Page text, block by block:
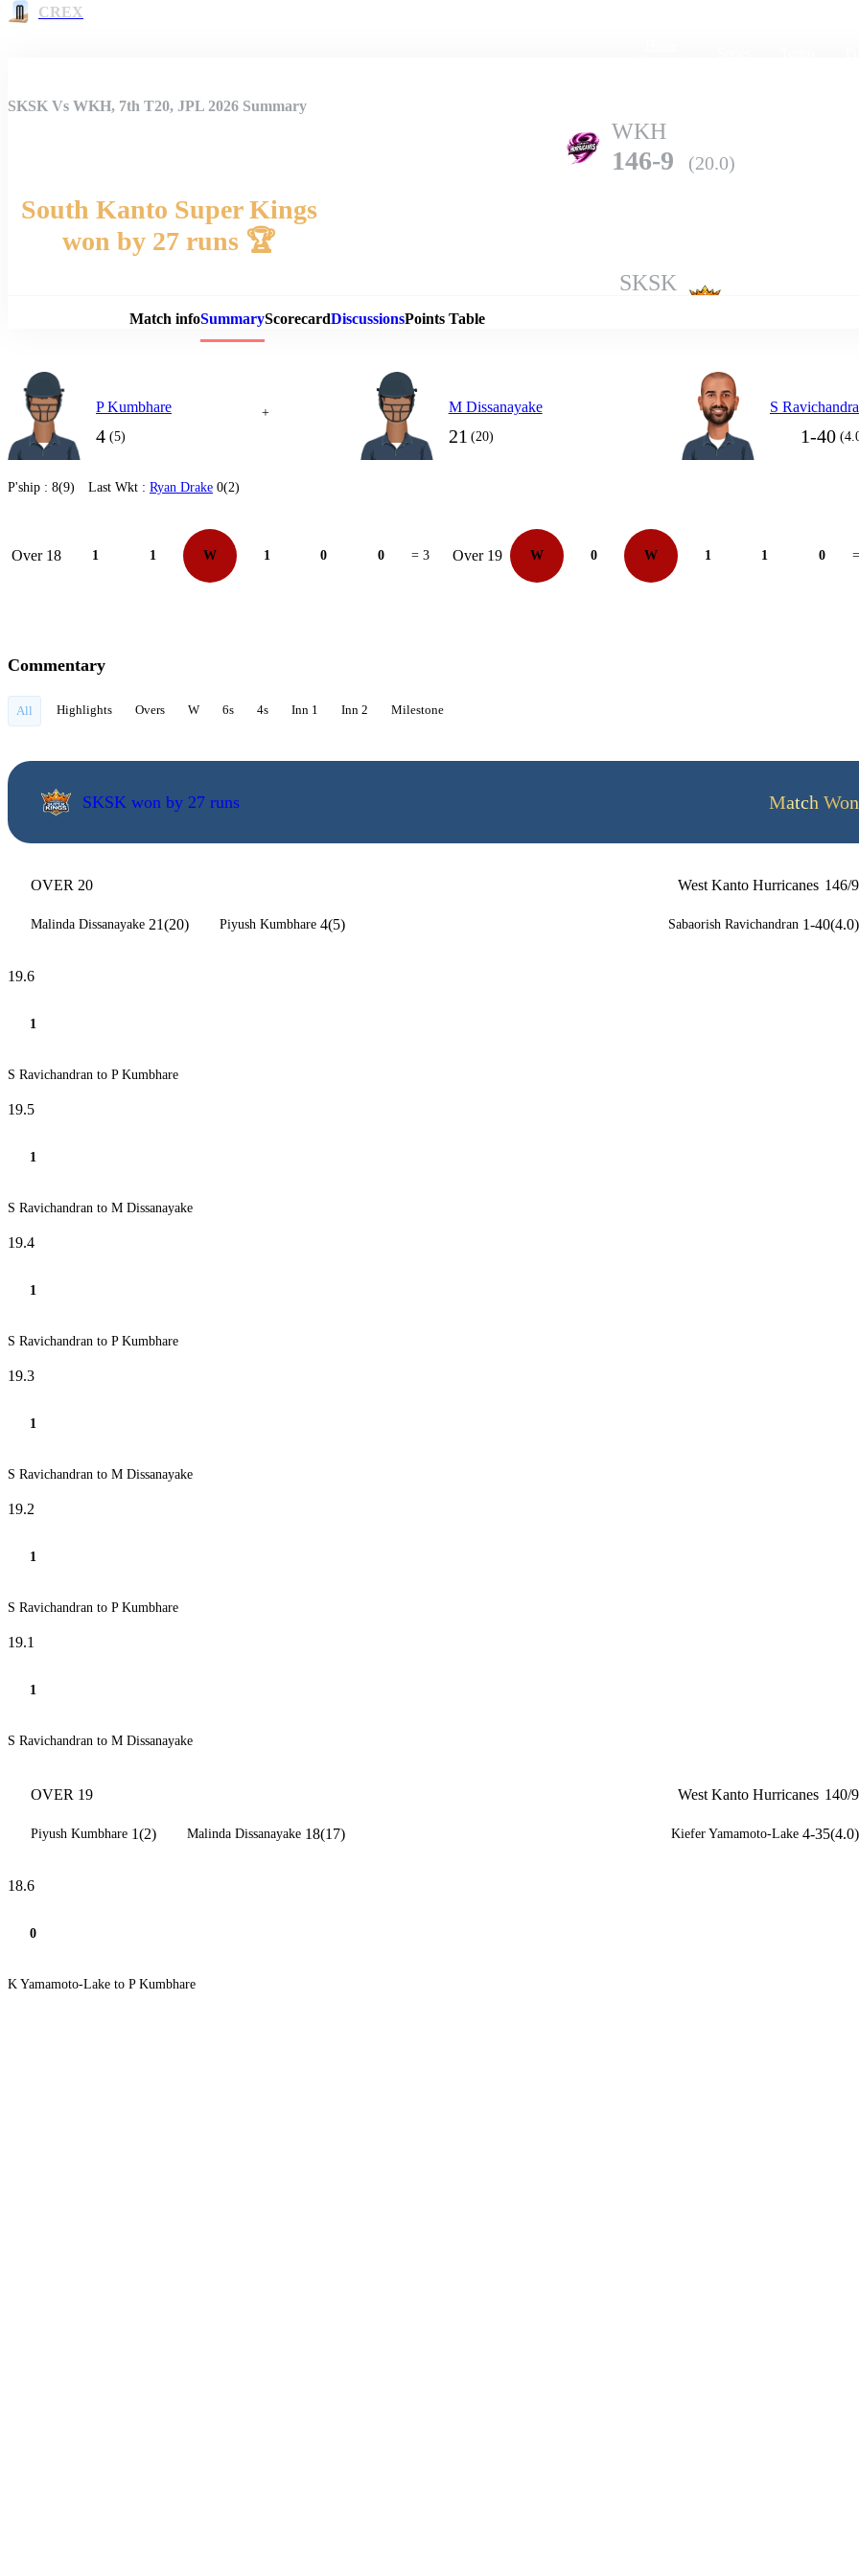
CREX
Match Details
SKSK Vs WKH, 7th T20, JPL 2026 Summary
WKH
146-9 (20.0)
South Kanto Super Kings
won by 27 runs 🏆
SKSK
Match infoSummaryScorecardDiscussionsPoints Table
P Kumbhare
4 (5)
+ M Dissanayake
21 (20)
S
1-40
P'ship : 8(9) Last Wkt : Ryan Drake 0(2)
Over 18 1 1 W 1 0 0 = 3 Over 19 W 0 W 1 1 0
Commentary
All Highlights Overs W 6s 4s Inn 1 Inn 2 Milestone
SKSK won by 27 runs Match Won
OVER 20 West Kanto Hurricanes 146/9
Malinda Dissanayake 21(20) Piyush Kumbhare 4(5) Sabaorish Ravichandran 1-40(4.0)
19.6
1
S Ravichandran to P Kumbhare
19.5
1
S Ravichandran to M Dissanayake
19.4
1
S Ravichandran to P Kumbhare
19.3
1
S Ravichandran to M Dissanayake
19.2
1
S Ravichandran to P Kumbhare
19.1
1
S Ravichandran to M Dissanayake
OVER 19 West Kanto Hurricanes 140/9
Piyush Kumbhare 1(2) Malinda Dissanayake 18(17) Kiefer Yamamoto-Lake 4-35(4.0)
18.6
0
K Yamamoto-Lake to P Kumbhare